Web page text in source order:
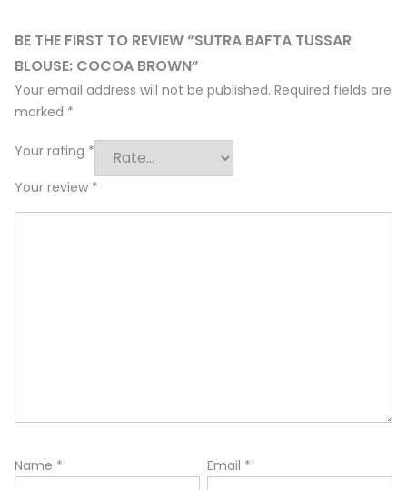
BE THE FIRST TO REVIEW “SUTRA BAFTA TUSSAR
BLOUSE: COCOA BROWN”
Your email address will not be published. Required fields are
marked *
Your rating *
Your review *
Name * Email *